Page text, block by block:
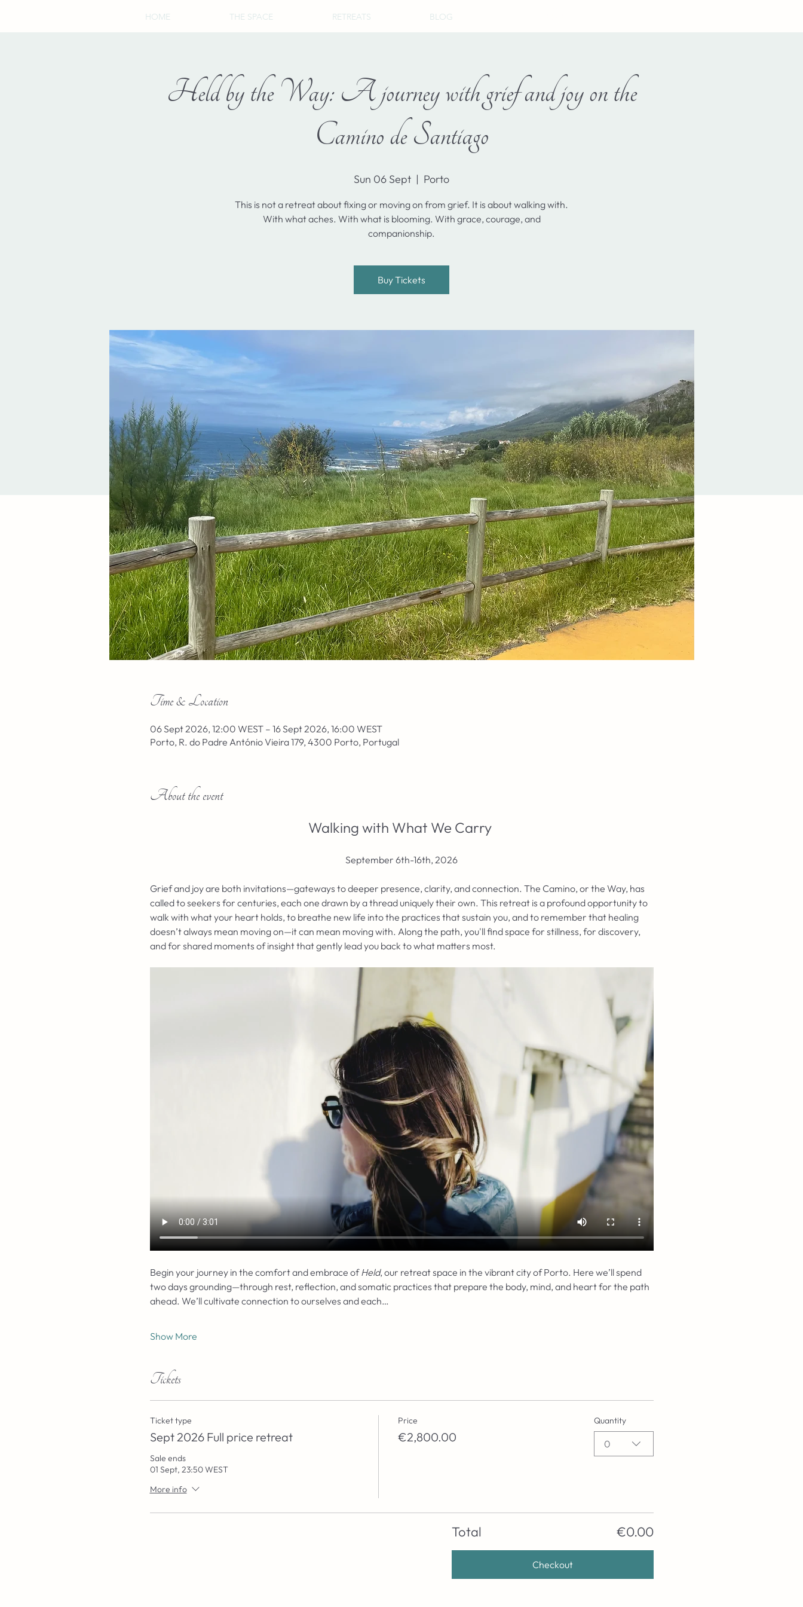
HOME THE SPACE RETREATS BLOG
Held by the Way: A journey with grief and joy on the
Camino de Santiago
Sun 06 Sept
  |
Porto
This is not a retreat about fixing or moving on from grief. It is about walking with.
With what aches. With what is blooming. With grace, courage, and
companionship.
Buy Tickets
Time & Location
06 Sept 2026, 12:00 WEST – 16 Sept 2026, 16:00 WEST
Porto, R. do Padre António Vieira 179, 4300 Porto, Portugal
About the event
Walking with What We Carry
September 6th-16th, 2026
Grief and joy are both invitations—gateways to deeper presence, clarity, and connection. The Camino, or the Way, has
called to seekers for centuries, each one drawn by a thread uniquely their own. This retreat is a profound opportunity to
walk with what your heart holds, to breathe new life into the practices that sustain you, and to remember that healing
doesn’t always mean moving on—it can mean moving with. Along the path, you'll find space for stillness, for discovery,
and for shared moments of insight that gently lead you back to what matters most.
Begin your journey in the comfort and embrace of Held, our retreat space in the vibrant city of Porto. Here we’ll spend
two days grounding—through rest, reflection, and somatic practices that prepare the body, mind, and heart for the path
ahead. We’ll cultivate connection to ourselves and each…
Show More
Tickets
Ticket type
Sept 2026 Full price retreat
Sale ends
01 Sept, 23:50 WEST
More info
Price
€2,800.00
Quantity
0
Total €0.00
Checkout